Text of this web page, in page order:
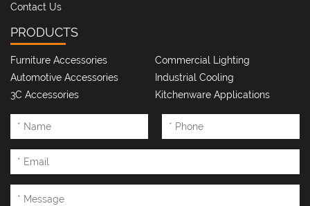
Contact Us
PRODUCTS
Furniture Accessories
Commercial Lighting
Automotive Accessories
Industrial Cooling
3C Accessories
Kitchenware Applications